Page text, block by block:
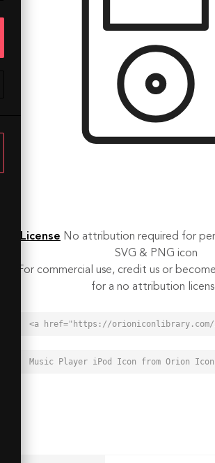
License No attribution required for
SVG & PNG icon
For commercial use, credit us or
for a no attribution